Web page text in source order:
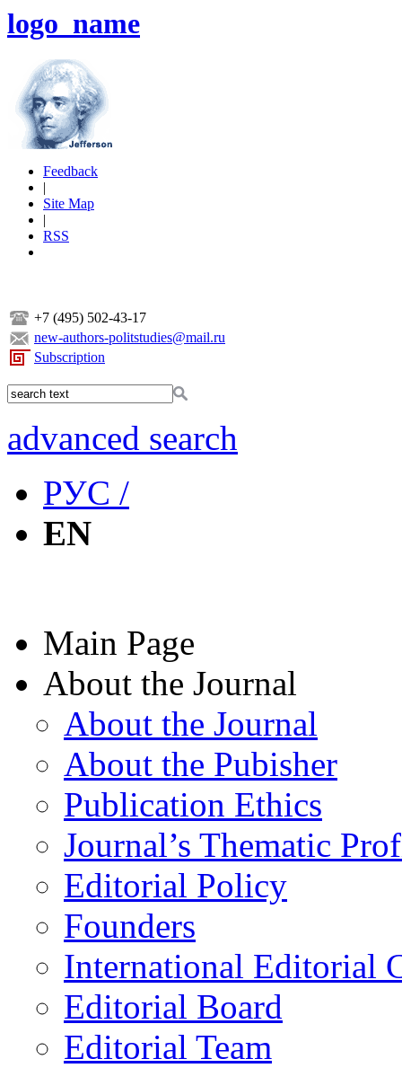
logo_name
Feedback
|
Site Map
|
RSS
+7 (495) 502-43-17
new-authors-politstudies@mail.ru
Subscription
advanced search
РУС /
EN
Main Page
About the Journal
About the Journal
About the Pubisher
Publication Ethics
Journal’s Thematic
Editorial Policy
Founders
International Editorial
Editorial Board
Editorial Team